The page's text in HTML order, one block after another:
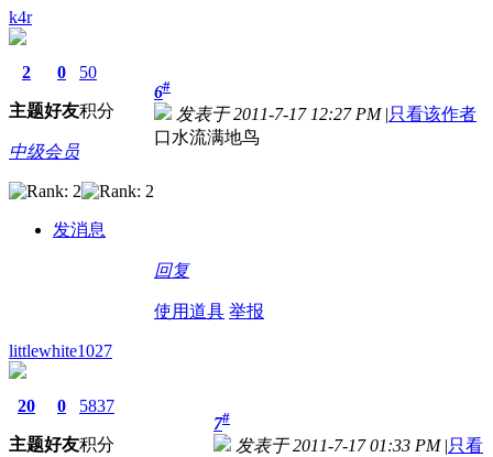
k4r
2
主题
0
好友
50
积分
中级会员
发消息
6#
发表于 2011-7-17 12:27 PM |只看该作者
口水流满地鸟
回复
使用道具 举报
littlewhite1027
20
主题
0
好友
5837
积分
7#
发表于 2011-7-17 01:33 PM |只看